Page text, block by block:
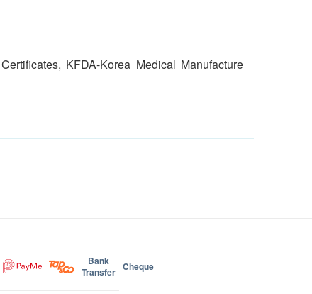
KFDA-Korea Medical Manufacture
Bank
Transfer Cheque